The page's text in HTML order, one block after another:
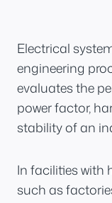
Electrical
engineering
evaluates the
power factor,
stability of an
In facilities with
such as